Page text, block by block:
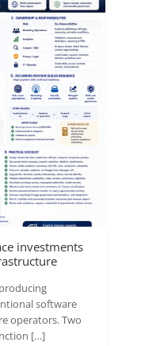
investments
software
operators. Two
[…]